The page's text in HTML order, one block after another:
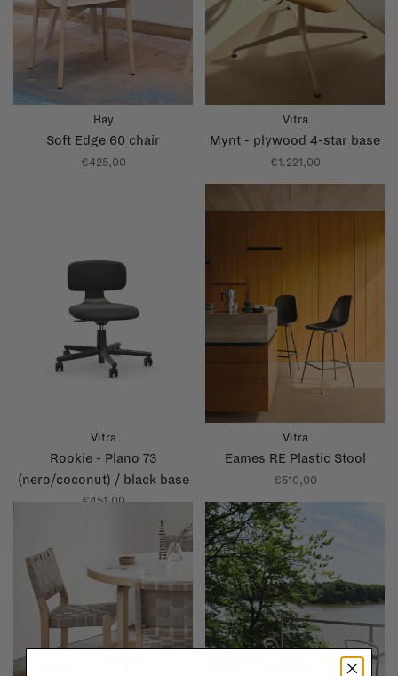
Hay
Soft Edge 60 chair
€425,00
Vitra
Mynt - plywood 4-star base
€1.221,00
Vitra
Rookie - Plano 73
(nero/coconut) / black base
€451,00
Vitra
Eames RE Plastic Stool
€510,00